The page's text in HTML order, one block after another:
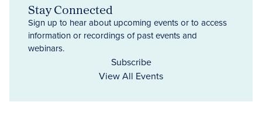
Stay Connected
Sign up to hear about upcoming events or to access
information or recordings of past events and
webinars.
Subscribe
View All Events